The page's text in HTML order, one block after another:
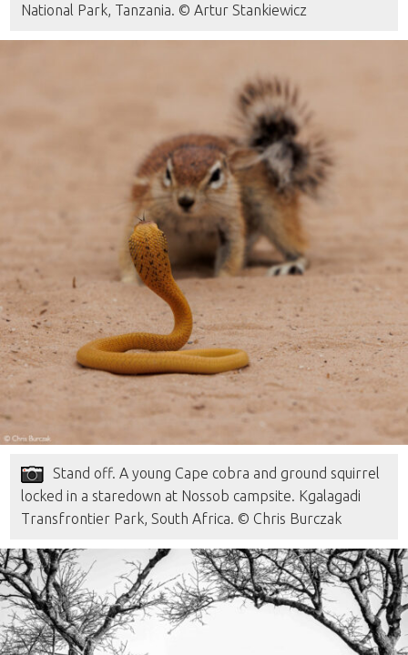
National Park, Tanzania. © Artur Stankiewicz
Stand off. A young Cape cobra and ground squirrel
locked in a staredown at Nossob campsite. Kgalagadi
Transfrontier Park, South Africa. © Chris Burczak